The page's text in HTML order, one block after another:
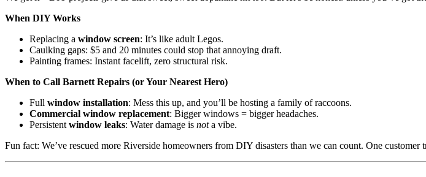
When DIY Works
Replacing a window screen: It’s like adult Legos.
Caulking gaps: $5 and 20 minutes could stop that annoying draft.
Painting frames: Instant facelift, zero structural risk.
When to Call Barnett Repairs (or Your Nearest Hero)
Full window installation: Mess this up, and you’ll be hosting a family of raccoons.
Commercial window replacement: Bigger windows = bigger headaches.
Persistent window leaks: Water damage is nota vibe.
Fun fact: We’ve rescued more Riverside homeowners from DIY disasters than we can count. One